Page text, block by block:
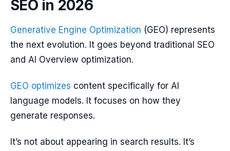
SEO in 2026
Generative Engine Optimization (GEO) represents
the next evolution. It goes beyond traditional SEO
and AI Overview optimization.
GEO optimizes content specifically for AI
language models. It focuses on how they
generate responses.
It’s not about appearing in search results. It’s